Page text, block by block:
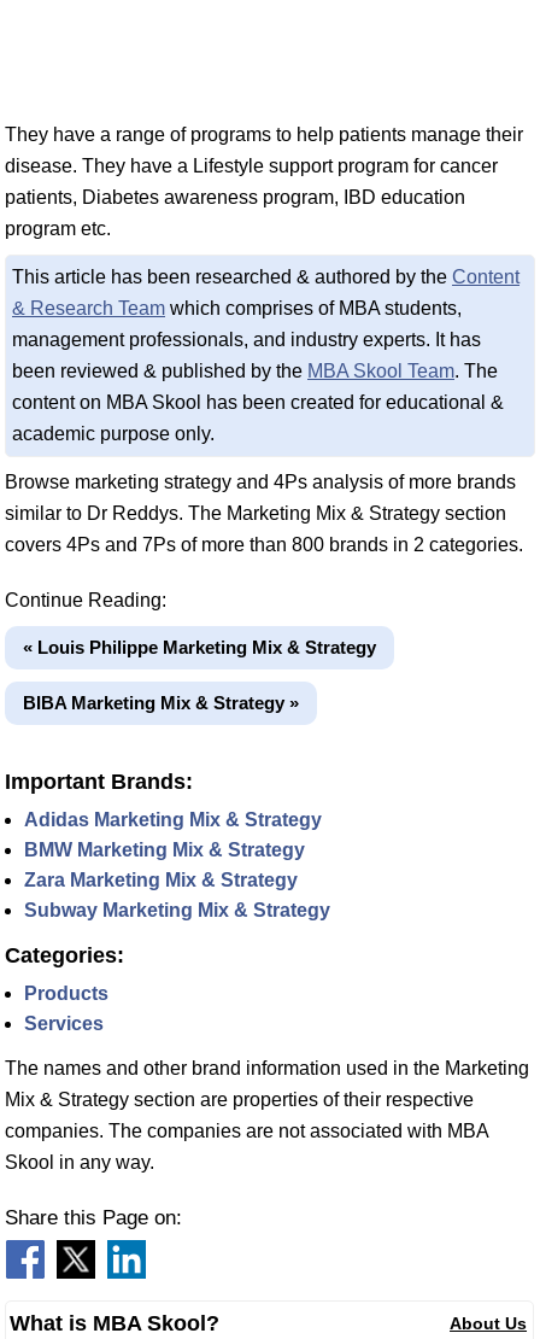
They have a range of programs to help patients manage their
disease. They have a Lifestyle support program for cancer
patients, Diabetes awareness program, IBD education
program etc.
This article has been researched & authored by the Content
& Research Team which comprises of MBA students,
management professionals, and industry experts. It has
been reviewed & published by the MBA Skool Team. The
content on MBA Skool has been created for educational &
academic purpose only.
Browse marketing strategy and 4Ps analysis of more brands
similar to Dr Reddys. The Marketing Mix & Strategy section
covers 4Ps and 7Ps of more than 800 brands in 2 categories.
Continue Reading:
« Louis Philippe Marketing Mix & Strategy
BIBA Marketing Mix & Strategy »
Important Brands:
Adidas Marketing Mix & Strategy
BMW Marketing Mix & Strategy
Zara Marketing Mix & Strategy
Subway Marketing Mix & Strategy
Categories:
Products
Services
The names and other brand information used in the Marketing
Mix & Strategy section are properties of their respective
companies. The companies are not associated with MBA
Skool in any way.
Share this Page on:
What is MBA Skool? About Us